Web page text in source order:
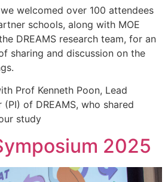
welcomed over 100 attendees
schools, along with MOE
DREAMS research team, for an
sharing and discussion on the
Prof Kenneth Poon, Lead
of DREAMS, who shared
study
2025